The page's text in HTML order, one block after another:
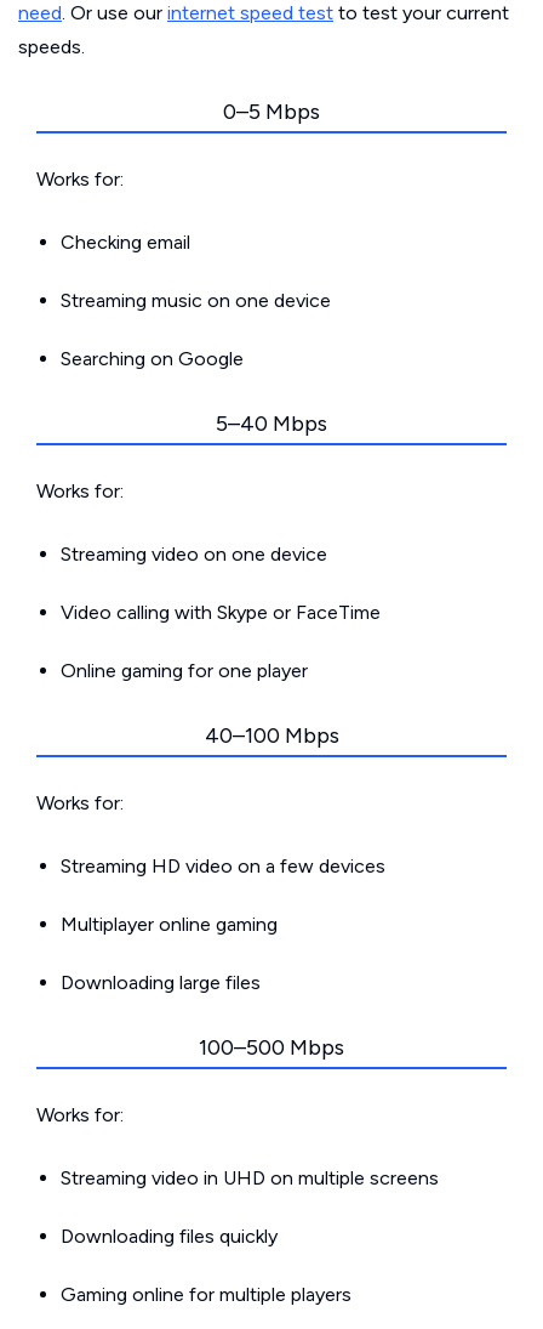
need. Or use our internet speed test to test your current
speeds.
0–5 Mbps
Works for:
Checking email
Streaming music on one device
Searching on Google
5–40 Mbps
Works for:
Streaming video on one device
Video calling with Skype or FaceTime
Online gaming for one player
40–100 Mbps
Works for:
Streaming HD video on a few devices
Multiplayer online gaming
Downloading large files
100–500 Mbps
Works for:
Streaming video in UHD on multiple screens
Downloading files quickly
Gaming online for multiple players